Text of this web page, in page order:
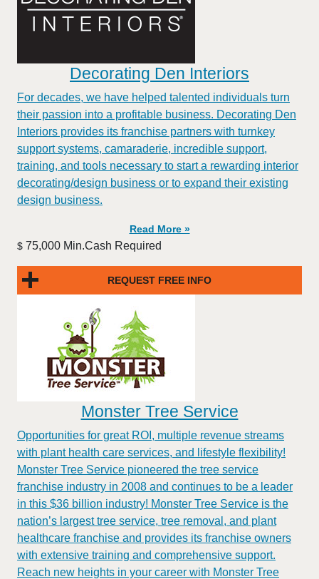
Decorating Den Interiors
For decades, we have helped talented individuals turn
their passion into a profitable business. Decorating Den
Interiors provides its franchise partners with turnkey
support systems, camaraderie, incredible support,
training, and tools necessary to start a rewarding interior
decorating/design business or to expand their existing
design business.
Read More »
$ 75,000 Min.Cash Required
REQUEST FREE INFO
Monster Tree Service
Opportunities for great ROI, multiple revenue streams
with plant health care services, and lifestyle flexibility!
Monster Tree Service pioneered the tree service
franchise industry in 2008 and continues to be a leader
in this $36 billion industry! Monster Tree Service is the
nation’s largest tree service, tree removal, and plant
healthcare franchise and provides its franchise owners
with extensive training and comprehensive support.
Reach new heights in your career with Monster Tree